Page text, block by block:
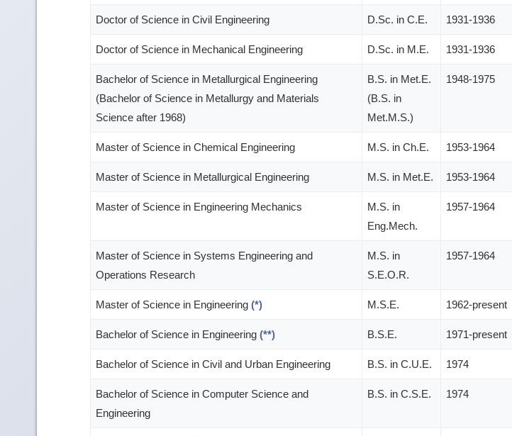
Doctor of Science in Civil Engineering D.Sc. in C.E. 1931-1936
Doctor of Science in Mechanical Engineering D.Sc. in M.E. 1931-1936
Bachelor of Science in Metallurgical Engineering
(Bachelor of Science in Metallurgy and Materials
Science after 1968)
B.S. in Met.E.
(B.S. in
Met.M.S.)
1948-1975
Master of Science in Chemical Engineering M.S. in Ch.E. 1953-1964
Master of Science in Metallurgical Engineering M.S. in Met.E. 1953-1964
Master of Science in Engineering Mechanics
M.S. in
Eng.Mech.
1957-1964
Master of Science in Systems Engineering and
Operations Research
M.S. in
S.E.O.R.
1957-1964
Master of Science in Engineering (*) M.S.E. 1962-present
Bachelor of Science in Engineering (**) B.S.E. 1971-present
Bachelor of Science in Civil and Urban Engineering B.S. in C.U.E. 1974
Bachelor of Science in Computer Science and
Engineering
B.S. in C.S.E. 1974